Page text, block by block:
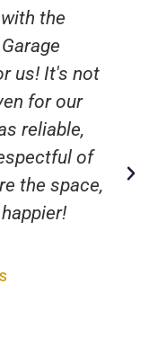
the
us! It's not
for our
reliable,
of
the space,